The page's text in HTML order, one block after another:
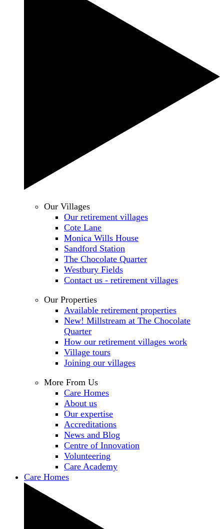
Our Villages
Our retirement villages
Cote Lane
Monica Wills House
Sandford Station
The Chocolate Quarter
Westbury Fields
Contact us - retirement villages
Our Properties
Available retirement properties
New! Millstream at The Chocolate
Quarter
How our retirement villages work
Village tours
Joining our villages
More From Us
Care Homes
About us
Our expertise
Accreditations
News and Blog
Centre of Innovation
Volunteering
Care Academy
Care Homes